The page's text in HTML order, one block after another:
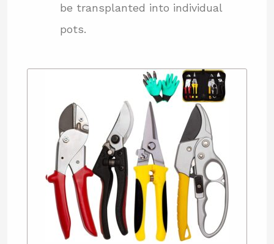
be transplanted into individual
pots.